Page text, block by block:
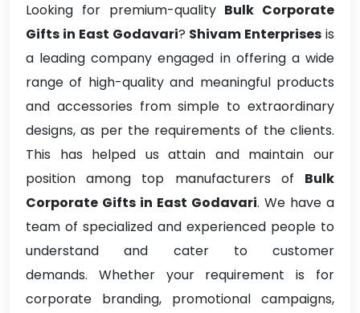
Looking for premium-quality Bulk Corporate
Gifts in East Godavari? Shivam Enterprises is
a leading company engaged in offering a wide
range of high-quality and meaningful products
and accessories from simple to extraordinary
designs, as per the requirements of the clients.
This has helped us attain and maintain our
position among top manufacturers of Bulk
Corporate Gifts in East Godavari. We have a
team of specialized and experienced people to
understand and cater to customer
demands. Whether your requirement is for
corporate branding, promotional campaigns,